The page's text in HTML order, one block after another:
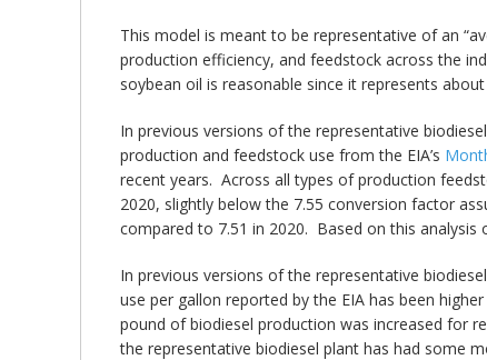
This model is meant to be representative of an
production efficiency, and feedstock across the
soybean oil is reasonable since it represents
In previous versions of the representative
production and feedstock use from the EIA’s
recent years. Across all types of production
2020, slightly below the 7.55 conversion factor
compared to 7.51 in 2020. Based on this
In previous versions of the representative
use per gallon reported by the EIA has been
pound of biodiesel production was increased for
the representative biodiesel plant has had some